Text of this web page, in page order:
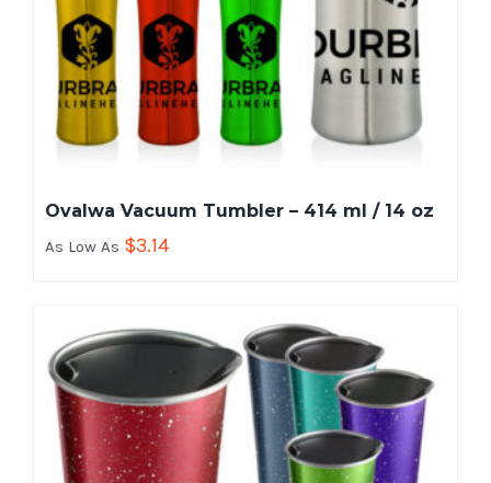
Ovalwa Vacuum Tumbler – 414 ml / 14 oz
As Low As $3.14